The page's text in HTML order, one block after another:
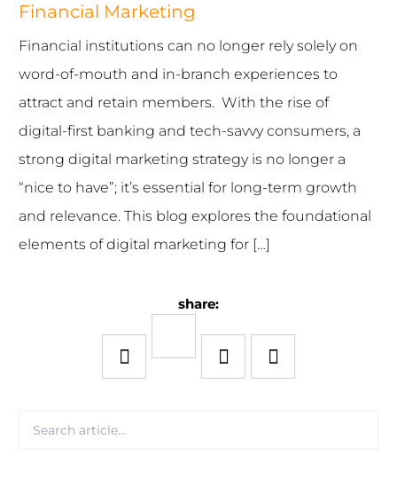
Financial Marketing
Financial institutions can no longer rely solely on
word-of-mouth and in-branch experiences to
attract and retain members. With the rise of
digital-first banking and tech-savvy consumers, a
strong digital marketing strategy is no longer a
“nice to have”; it’s essential for long-term growth
and relevance. This blog explores the foundational
elements of digital marketing for […]
share: